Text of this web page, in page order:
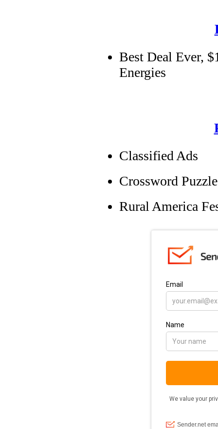
Best Deal Ever,
Energies
Classified Ads
Crossword Puzzle
Rural America